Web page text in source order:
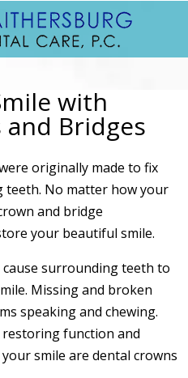
with
Bridges
originally made to fix
teeth. No matter how your
and bridge
your beautiful smile.
surrounding teeth to
Missing and broken
speaking and chewing.
function and
smile are dental crowns